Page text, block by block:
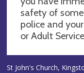
safety of
police and
or Adult
St John's Church,